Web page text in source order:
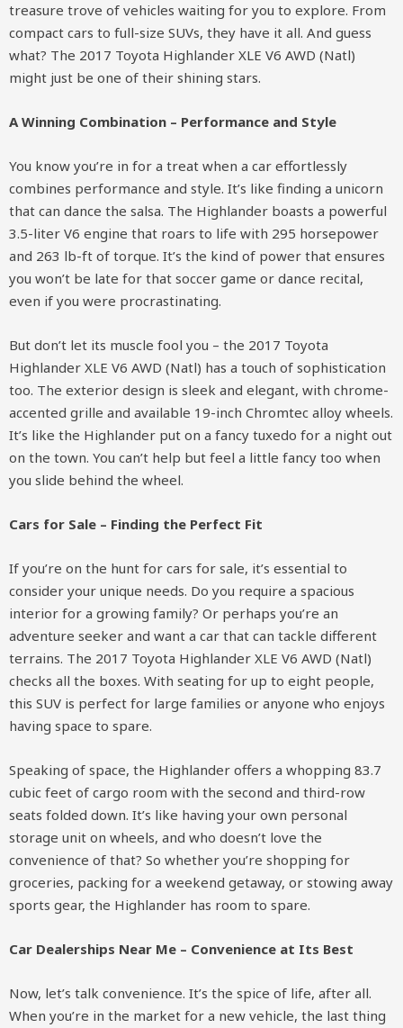
treasure trove of vehicles waiting for you to explore. From
compact cars to full-size SUVs, they have it all. And guess
what? The 2017 Toyota Highlander XLE V6 AWD (Natl)
might just be one of their shining stars.
A Winning Combination – Performance and Style
You know you’re in for a treat when a car effortlessly
combines performance and style. It’s like finding a unicorn
that can dance the salsa. The Highlander boasts a powerful
3.5-liter V6 engine that roars to life with 295 horsepower
and 263 lb-ft of torque. It’s the kind of power that ensures
you won’t be late for that soccer game or dance recital,
even if you were procrastinating.
But don’t let its muscle fool you – the 2017 Toyota
Highlander XLE V6 AWD (Natl) has a touch of sophistication
too. The exterior design is sleek and elegant, with chrome-
accented grille and available 19-inch Chromtec alloy wheels.
It’s like the Highlander put on a fancy tuxedo for a night out
on the town. You can’t help but feel a little fancy too when
you slide behind the wheel.
Cars for Sale – Finding the Perfect Fit
If you’re on the hunt for cars for sale, it’s essential to
consider your unique needs. Do you require a spacious
interior for a growing family? Or perhaps you’re an
adventure seeker and want a car that can tackle different
terrains. The 2017 Toyota Highlander XLE V6 AWD (Natl)
checks all the boxes. With seating for up to eight people,
this SUV is perfect for large families or anyone who enjoys
having space to spare.
Speaking of space, the Highlander offers a whopping 83.7
cubic feet of cargo room with the second and third-row
seats folded down. It’s like having your own personal
storage unit on wheels, and who doesn’t love the
convenience of that? So whether you’re shopping for
groceries, packing for a weekend getaway, or stowing away
sports gear, the Highlander has room to spare.
Car Dealerships Near Me – Convenience at Its Best
Now, let’s talk convenience. It’s the spice of life, after all.
When you’re in the market for a new vehicle, the last thing